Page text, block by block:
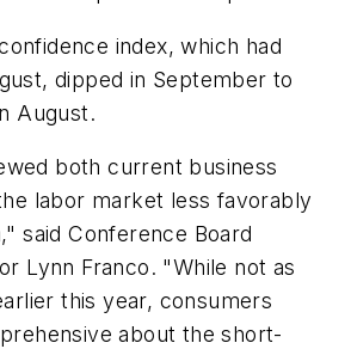
index, which had
dipped in September to
August.
both current business
labor market less favorably
said Conference Board
Lynn Franco. "While not as
this year, consumers
about the short-